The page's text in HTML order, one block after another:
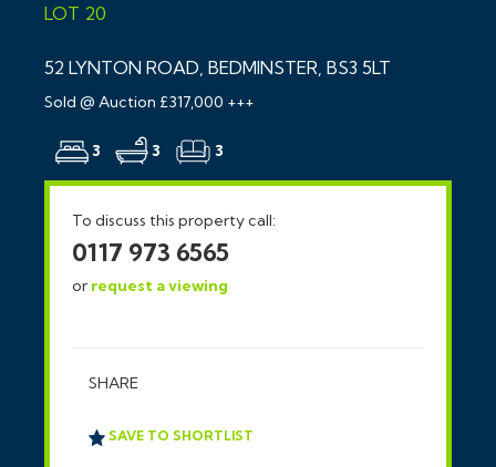
LOT 20
52 LYNTON ROAD, BEDMINSTER, BS3 5LT
Sold @ Auction £317,000 +++
3 3 3
To discuss this property call:
0117 973 6565
or request a viewing
SHARE
SAVE TO SHORTLIST